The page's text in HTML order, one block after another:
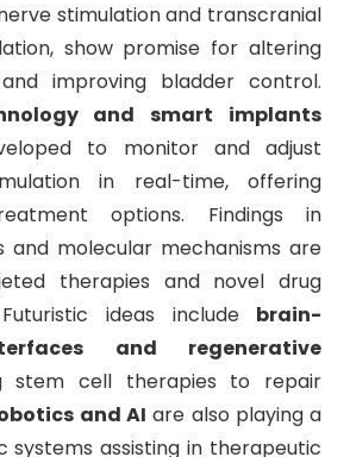
stimulation and transcranial
show promise for altering
improving bladder control.
and smart implants
to monitor and adjust
in real-time, offering
options. Findings in
and molecular mechanisms are
therapies and novel drug
ideas include brain-
and regenerative
stem cell therapies to repair
and AI are also playing a
systems assisting in therapeutic